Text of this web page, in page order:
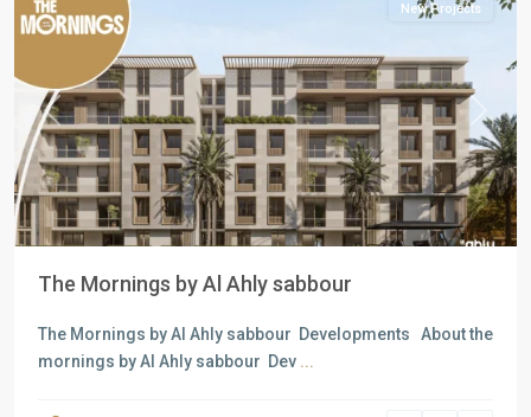
Previous Next
New Projects
The Mornings by Al Ahly sabbour
The Mornings by Al Ahly sabbour Developments About the
mornings by Al Ahly sabbour Dev ...